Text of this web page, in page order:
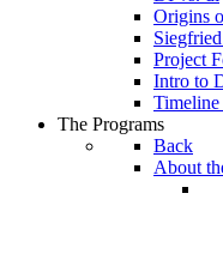
Origins
Project
Intro to
The Programs
Back
About